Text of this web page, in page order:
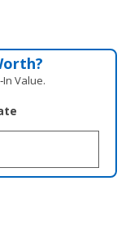
Value.